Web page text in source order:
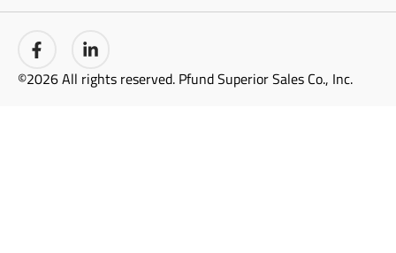
©2026 All rights reserved. Pfund Superior Sales Co., Inc.